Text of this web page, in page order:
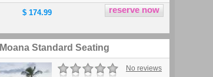
$ 174.99
Standard Seating
No reviews